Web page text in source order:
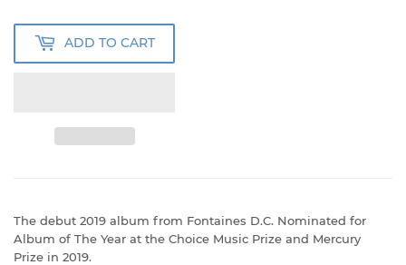
ADD TO CART
The debut 2019 album from Fontaines D.C. Nominated for
Album of The Year at the Choice Music Prize and Mercury
Prize in 2019.